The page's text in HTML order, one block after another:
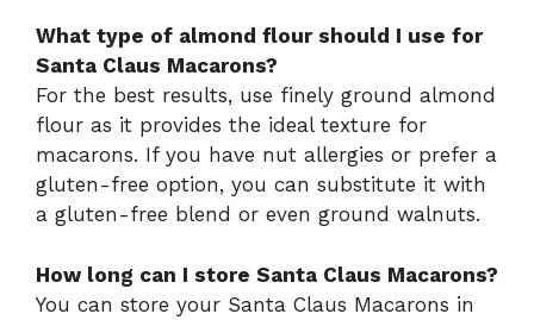
What type of almond flour should I use for
Santa Claus Macarons?
For the best results, use finely ground almond
flour as it provides the ideal texture for
macarons. If you have nut allergies or prefer a
gluten-free option, you can substitute it with
a gluten-free blend or even ground walnuts.
How long can I store Santa Claus Macarons?
You can store your Santa Claus Macarons in